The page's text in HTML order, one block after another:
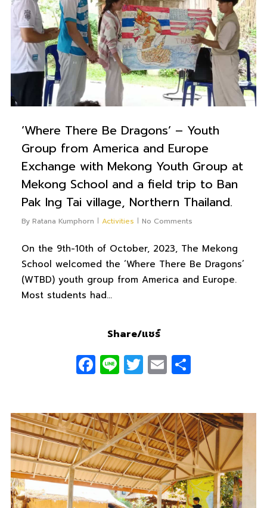
‘Where There Be Dragons’ – Youth
Group from America and Europe
Exchange with Mekong Youth Group at
Mekong School and a field trip to Ban
Pak Ing Tai village, Northern Thailand.
By Ratana Kumphorn Activities No Comments
On the 9th-10th of October, 2023, The Mekong
School welcomed the ‘Where There Be Dragons’
(WTBD) youth group from America and Europe.
Most students had…
Share/แชร์
Facebook
LineTwitter
Email
0